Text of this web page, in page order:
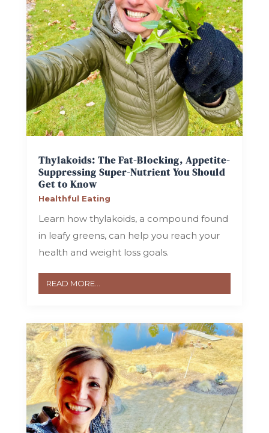
Thylakoids: The Fat-Blocking, Appetite-
Suppressing Super-Nutrient You Should
Get to Know
Healthful Eating
Learn how thylakoids, a compound found
in leafy greens, can help you reach your
health and weight loss goals.
READ MORE...